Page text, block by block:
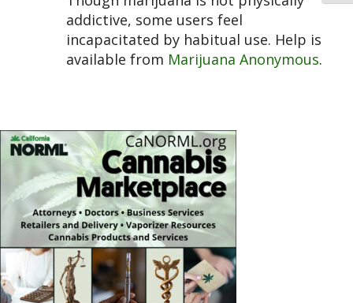
addictive, some users feel
incapacitated by habitual use. Help is
available from Marijuana Anonymous.